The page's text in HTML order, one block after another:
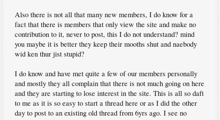
Also there is not all that many new members, I do know for a
fact that there is members that only view the site and make no
contribution to it, never to post, this I do not understand? mind
you maybe it is better they keep their mooths shut and naebody
wid ken thur jist stupid?
I do know and have met quite a few of our members personally
and mostly they all complain that there is not much going on here
and they are starting to lose interest in the site. This is all so daft
to me as it is so easy to start a thread here or as I did the other
day to post to an existing old thread from 6yrs ago. I see no